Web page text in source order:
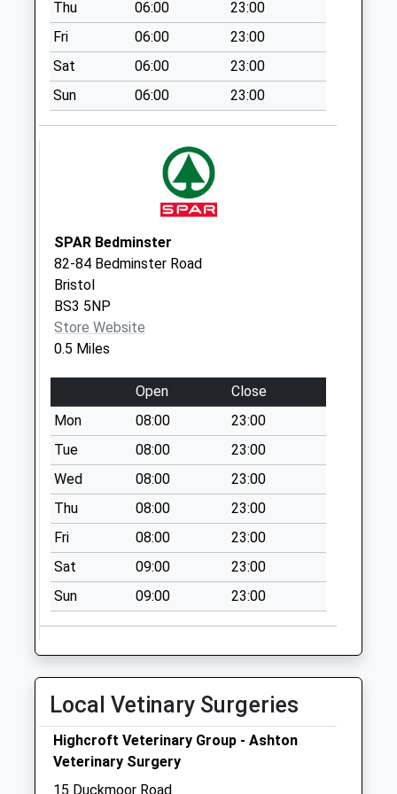
Collections Today
Weekday Last
Collection:09:00
Saturday Last
Collection:07:00
Osborne Road Bs3
Collections Today
Saturday Last
Collection:07:00
Whitehouse Street
Bs3 4Dp
No More
Weekday Last
Collection:09:00
Saturday Last
Collection:07:00
Paultow Road Bs3
4Pt
No More
Collections Today
Weekday Last
Collection:09:00
Saturday Last
Collection:07:00
Greville Road Bs3
1Ll
No More
Collections Today
Weekday Last
Collection:09:00
Saturday Last
Thu 06:00
23:00
Fri
06:00
23:00
Sat
06:00
23:00
Sun
06:00 23:00
SPAR Bedminster
82-84 Bedminster Road
Bristol
BS3 5NP
Store Website
0.5 Miles
Open
Close
Mon
08:00
23:00
Tue
08:00
23:00
Wed
08:00
23:00
Thu
08:00
23:00
Fri
08:00
23:00
Sat
09:00
23:00
Sun
09:00 23:00
Local Vetinary Surgeries
Highcroft Veterinary Group - Ashton
Veterinary Surgery
15 Duckmoor Road